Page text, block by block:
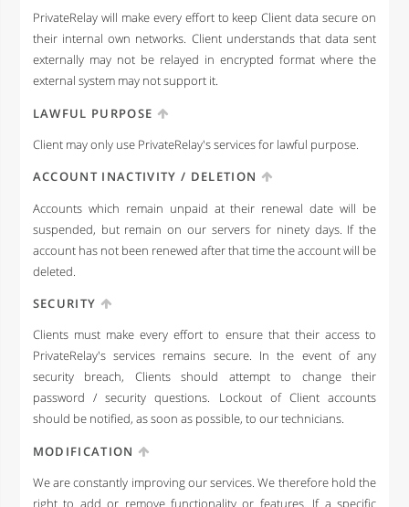
PrivateRelay will make every effort to keep Client data secure on
their internal own networks. Client understands that data sent
externally may not be relayed in encrypted format where the
external system may not support it.
LAWFUL PURPOSE
Client may only use PrivateRelay's services for lawful purpose.
ACCOUNT INACTIVITY / DELETION
Accounts which remain unpaid at their renewal date will be
suspended, but remain on our servers for ninety days. If the
account has not been renewed after that time the account will be
deleted.
SECURITY
Clients must make every effort to ensure that their access to
PrivateRelay's services remains secure. In the event of any
security breach, Clients should attempt to change their
password / security questions. Lockout of Client accounts
should be notified, as soon as possible, to our technicians.
MODIFICATION
We are constantly improving our services. We therefore hold the
right to add or remove functionality or features. If a specific